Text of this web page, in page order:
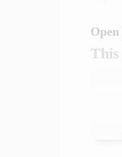
Open
This